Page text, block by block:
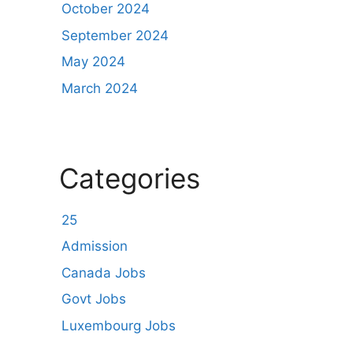
October 2024
September 2024
May 2024
March 2024
Categories
25
Admission
Canada Jobs
Govt Jobs
Luxembourg Jobs